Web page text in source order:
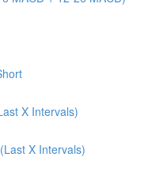
X Intervals)
X Intervals)